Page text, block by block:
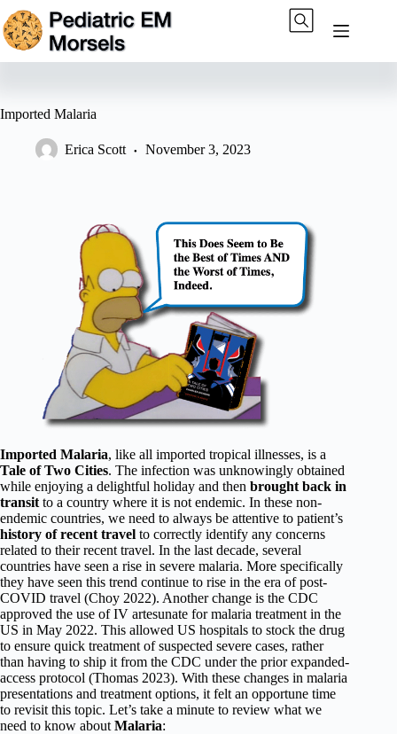
Skip
to
content
Imported Malaria
Erica Scott November 3, 2023
Imported Malaria, like all imported tropical illnesses, is a
Tale of Two Cities. The infection was unknowingly obtained
while enjoying a delightful holiday and then brought back in
transit to a country where it is not endemic. In these non-
endemic countries, we need to always be attentive to patient’s
history of recent travel to correctly identify any concerns
related to their recent travel. In the last decade, several
countries have seen a rise in severe malaria. More specifically
they have seen this trend continue to rise in the era of post-
COVID travel (Choy 2022). Another change is the CDC
approved the use of IV artesunate for malaria treatment in the
US in May 2022. This allowed US hospitals to stock the drug
to ensure quick treatment of suspected severe cases, rather
than having to ship it from the CDC under the prior expanded-
access protocol (Thomas 2023). With these changes in malaria
presentations and treatment options, it felt an opportune time
to revisit this topic. Let’s take a minute to review what we
need to know about Malaria: